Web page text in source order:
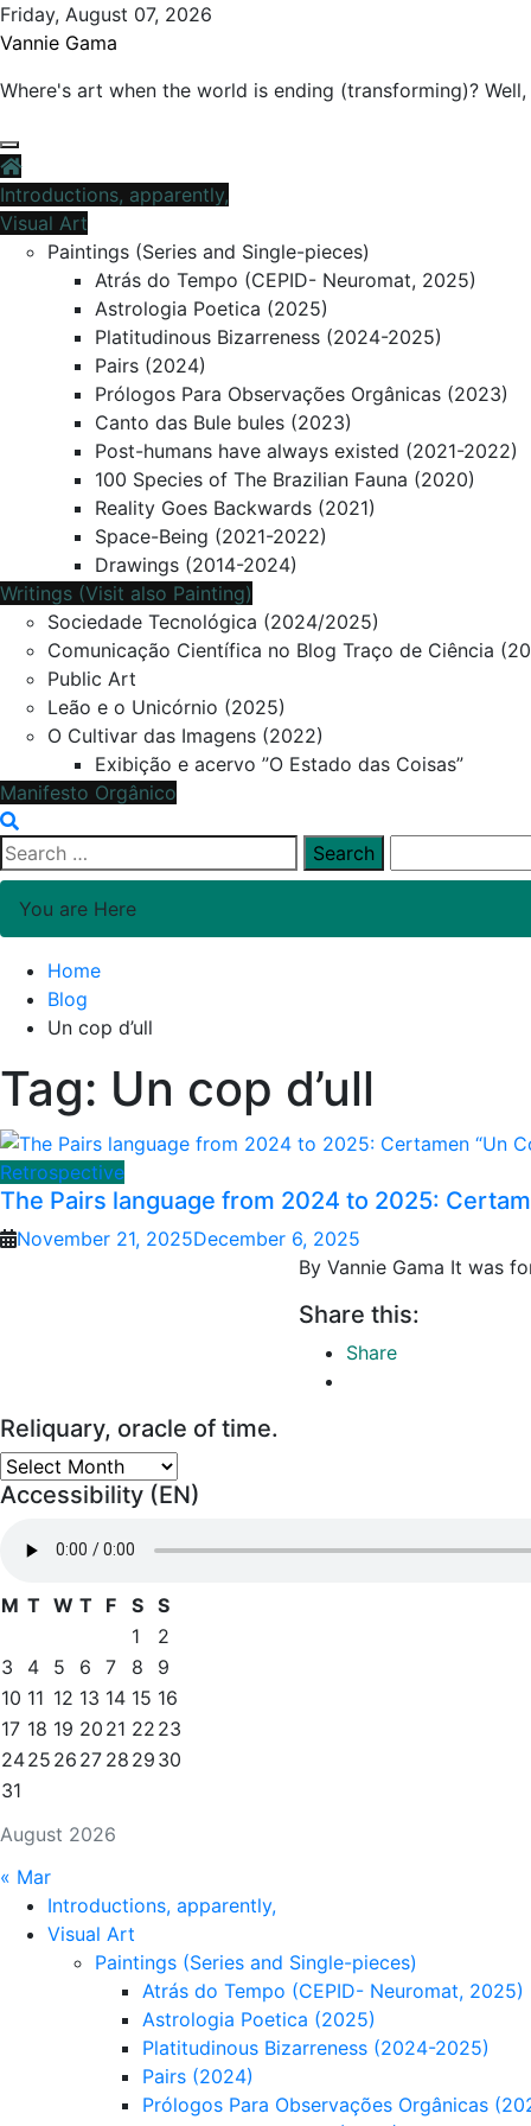
Skip
to
Friday, August 07, 2026
Vannie Gama
Where's art when the world is ending (transforming)?
Introductions, apparently,
Visual Art
Paintings (Series and Single-pieces)
Atrás do Tempo (CEPID- Neuromat, 2025)
Astrologia Poetica (2025)
Platitudinous Bizarreness (2024-2025)
Pairs (2024)
Prólogos Para Observações Orgânicas (2023)
Canto das Bule bules (2023)
Post-humans have always existed (2021-2022)
100 Species of The Brazilian Fauna (2020)
Reality Goes Backwards (2021)
Space-Being (2021-2022)
Drawings (2014-2024)
Writings (Visit also Painting)
Sociedade Tecnológica (2024/2025)
Comunicação Científica no Blog Traço de Ciência
Public Art
Leão e o Unicórnio (2025)
O Cultivar das Imagens (2022)
Exibição e acervo ”O Estado das Coisas”
Manifesto Orgânico
Search
for:
You are Here
Home
Blog
Un cop d’ull
Tag: Un cop d’ull
Retrospective
The Pairs language from 2024 to 2025:
November 21, 2025December 6, 2025
By Vannie Gama It was
Share this:
Share
Reliquary, oracle of time.
Reliquary,
oracle
time.
Accessibility (EN)
August 2026
M T W T F S S
1
2
3
4 5 6 7 8
9
10 11 12 13 14 15 16
17 18 19 20 21 22 23
2425 26 27 28 29 30
31
« Mar
Introductions, apparently,
Visual Art
Paintings (Series and Single-pieces)
Atrás do Tempo (CEPID- Neuromat, 2025)
Astrologia Poetica (2025)
Platitudinous Bizarreness (2024-2025)
Pairs (2024)
Prólogos Para Observações Orgânicas